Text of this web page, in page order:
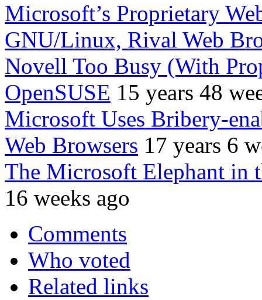
Microsoft’s Proprietary
GNU/Linux, Rival Web
Novell Too Busy (With
OpenSUSE 15 years 48
Microsoft Uses Bribery-
Web Browsers 17 years 6
The Microsoft Elephant in
16 weeks ago
Comments
Who voted
Related links